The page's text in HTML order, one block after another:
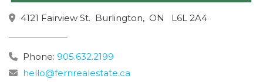
4121 Fairview St. Burlington, ON L6L 2A4
Phone: 905.632.2199
hello@fernrealestate.ca